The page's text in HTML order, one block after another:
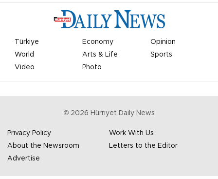
Türkiye Economy
Opinion
World
Arts & Life
Sports
Video
Photo
© 2026 Hürriyet Daily News
Privacy Policy
Work With Us
About the Newsroom
Letters to the Editor
Advertise